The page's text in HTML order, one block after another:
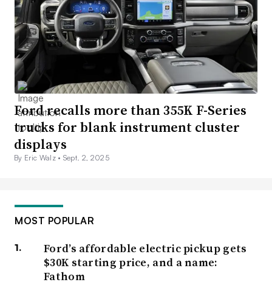
Ford recalls more than 355K F-Series
trucks for blank instrument cluster
displays
By Eric Walz • Sept. 2, 2025
MOST POPULAR
Ford’s affordable electric pickup gets
$30K starting price, and a name:
Fathom